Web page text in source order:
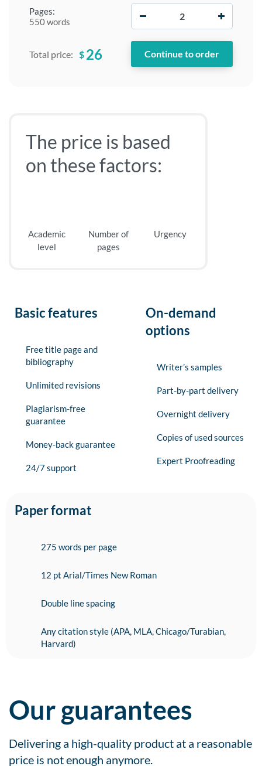
Pages:
550 words
Total price: $ 26
The price is based
on these factors:
Academic
level
Number of
pages
Urgency
Basic features
Free title page and
bibliography
Unlimited revisions
Plagiarism-free
guarantee
Money-back guarantee
24/7 support
On-demand
options
Writer’s samples
Part-by-part delivery
Overnight delivery
Copies of used sources
Expert Proofreading
Paper format
275 words per page
12 pt Arial/Times New Roman
Double line spacing
Any citation style (APA, MLA, Chicago/Turabian,
Harvard)
Our guarantees
Delivering a high-quality product at a reasonable
price is not enough anymore.